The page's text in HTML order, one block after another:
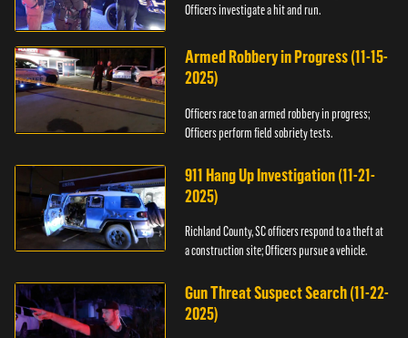
Officers investigate a hit and run.
Armed Robbery in Progress (11-15-
2025)
Officers race to an armed robbery in progress;
Officers perform field sobriety tests.
911 Hang Up Investigation (11-21-
2025)
Richland County, SC officers respond to a theft at
a construction site; Officers pursue a vehicle.
Gun Threat Suspect Search (11-22-
2025)